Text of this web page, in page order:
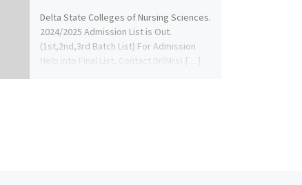
Delta State Colleges of Nursing Sciences.
2024/2025 Admission List is Out.
(1st,2nd,3rd Batch List) For Admission
Help into Final List, Contact Dr(Mrs) […]